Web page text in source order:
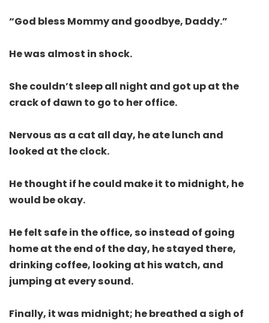
“God bless Mommy and goodbye, Daddy.”
He was almost in shock.
She couldn’t sleep all night and got up at the
crack of dawn to go to her office.
Nervous as a cat all day, he ate lunch and
looked at the clock.
He thought if he could make it to midnight, he
would be okay.
He felt safe in the office, so instead of going
home at the end of the day, he stayed there,
drinking coffee, looking at his watch, and
jumping at every sound.
Finally, it was midnight; he breathed a sigh of